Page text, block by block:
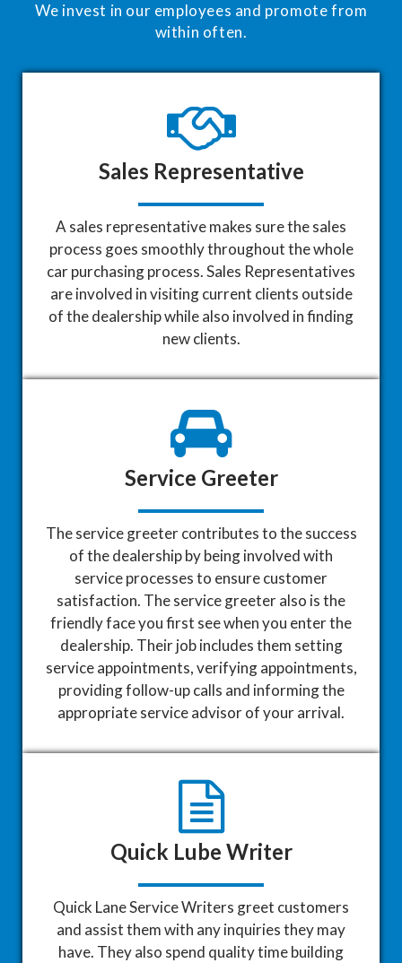
We invest in our employees and promote from
within often.
Sales Representative
A sales representative makes sure the sales
process goes smoothly throughout the whole
car purchasing process. Sales Representatives
are involved in visiting current clients outside
of the dealership while also involved in finding
new clients.
Service Greeter
The service greeter contributes to the success
of the dealership by being involved with
service processes to ensure customer
satisfaction. The service greeter also is the
friendly face you first see when you enter the
dealership. Their job includes them setting
service appointments, verifying appointments,
providing follow-up calls and informing the
appropriate service advisor of your arrival.
Quick Lube Writer
Quick Lane Service Writers greet customers
and assist them with any inquiries they may
have. They also spend quality time building